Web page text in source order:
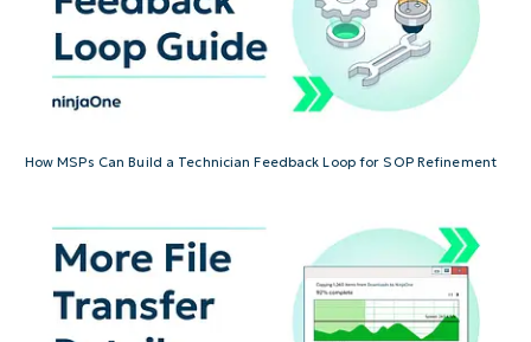
How MSPs Can Build a Technician Feedback Loop for SOP Refinement